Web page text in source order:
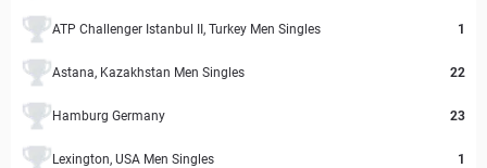
ATP Challenger Istanbul II, Turkey Men Singles 1
Astana, Kazakhstan Men Singles 22
Hamburg Germany 23
Lexington, USA Men Singles 1